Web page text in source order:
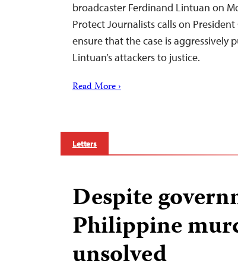
broadcaster Ferdinand Lintuan on
Protect Journalists calls on
ensure that the case is aggressively
Lintuan’s attackers to justice.
Read More ›
Letters
Despite
Philippine
unsolved